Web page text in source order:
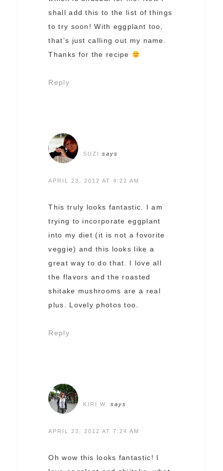
shall add this to the list of things
to try soon! With eggplant too,
that’s just calling out my name.
Thanks for the recipe
Reply
SUZI says
APRIL 23, 2012 AT 4:22 AM
This truly looks fantastic. I am
trying to incorporate eggplant
into my diet (it is not a fovorite
veggie) and this looks like a
great way to do that. I love all
the flavors and the roasted
shitake mushrooms are a real
plus. Lovely photos too.
Reply
KIRI W. says
APRIL 23, 2012 AT 7:24 AM
Oh wow this looks fantastic! I